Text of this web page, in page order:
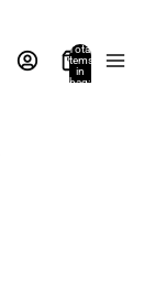
Total
items
in
bag: